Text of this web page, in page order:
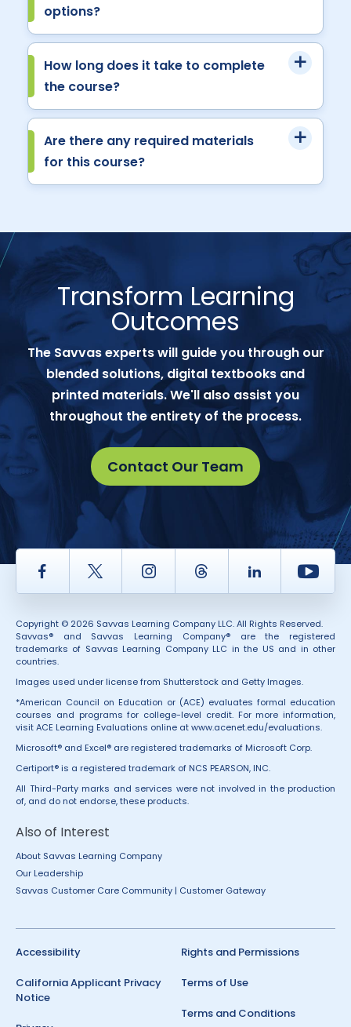
options?
How long does it take to complete
the course?
Are there any required materials
for this course?
Transform Learning
Outcomes
The Savvas experts will guide you through our
blended solutions, digital textbooks and
printed materials. We'll also assist you
throughout the entirety of the process.
Contact Our Team
Facebook Twitter InstagramThread LinkedIn
Copyright © 2026 Savvas Learning Company LLC. All Rights Reserved.
Savvas® and Savvas Learning Company® are the registered
trademarks of Savvas Learning Company LLC in the US and in other
countries.
Images used under license from Shutterstock and Getty Images.
*American Council on Education or (ACE) evaluates formal education
courses and programs for college-level credit. For more information,
visit ACE Learning Evaluations online atwww.acenet.edu/evaluations.
Microsoft® and Excel® are registered trademarks of Microsoft Corp.
Certiport® is a registered trademark of NCS PEARSON, INC.
All Third-Party marks and services were not involved in the production
of, and do not endorse, these products.
Also of Interest
About Savvas Learning Company
Our Leadership
Savvas Customer Care Community | Customer Gateway
Accessibility
California Applicant Privacy
Notice
Rights and Permissions
Terms of Use
Terms and Conditions